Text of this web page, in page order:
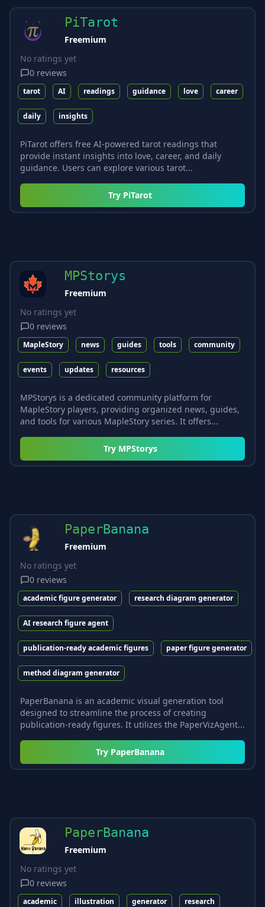
PiTarot
Freemium
No ratings yet
0 reviews
tarot AI readings guidance love career
daily insights
PiTarot offers free AI-powered tarot readings that
provide instant insights into love, career, and daily
guidance. Users can explore various tarot...
Try PiTarot
MPStorys
Freemium
No ratings yet
0 reviews
MapleStory news guides tools community
events updates resources
MPStorys is a dedicated community platform for
MapleStory players, providing organized news, guides,
and tools for various MapleStory series. It offers...
Try MPStorys
PaperBanana
Freemium
No ratings yet
0 reviews
academic figure generator research diagram generator
AI research figure agent
publication-ready academic figures paper figure generator
method diagram generator
PaperBanana is an academic visual generation tool
designed to streamline the process of creating
publication-ready figures. It utilizes the PaperVizAgent...
Try PaperBanana
PaperBanana
Freemium
No ratings yet
0 reviews
academic illustration generator research